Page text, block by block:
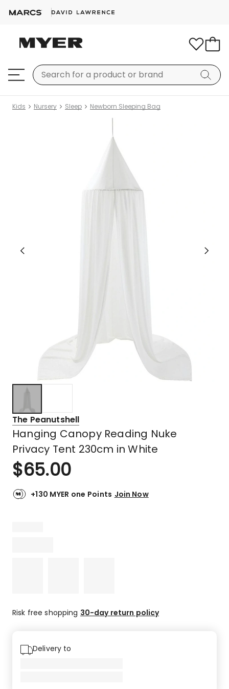
Kids Nursery Sleep Newborn Sleeping Bag
The Peanutshell
Hanging Canopy Reading Nuke
Privacy Tent 230cm in White
$65.00
+130 MYER one Points Join Now
Risk free shopping 30-day return policy
Delivery to